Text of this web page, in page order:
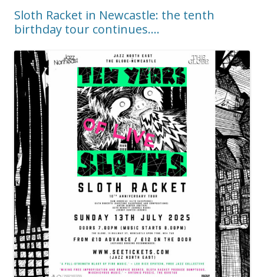
Sloth Racket in Newcastle: the tenth
birthday tour continues….